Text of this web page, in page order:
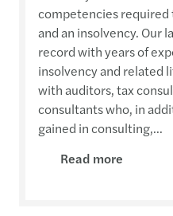
competencies
and an insolvency. Our
record with years of
insolvency and related
with auditors, tax
consultants who, in
gained in consulting,...
Read more